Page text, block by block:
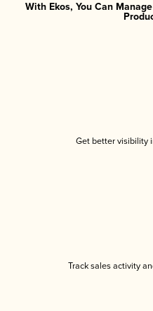
With Ekos, You Can
Get better visibility
Track sales activity